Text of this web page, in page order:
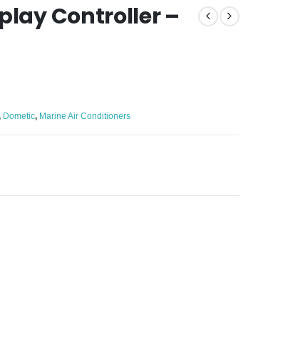
Controller –
Dometic, Marine Air Conditioners